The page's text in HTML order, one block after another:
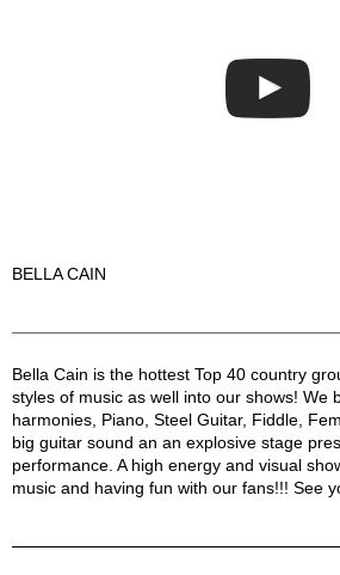
BELLA CAIN
Bella Cain Description
Bella Cain is the hottest Top 40 country
styles of music as well into our shows! We
harmonies, Piano, Steel Guitar, Fiddle,
big guitar sound an an explosive stage
performance. A high energy and visual
music and having fun with our fans!!! See